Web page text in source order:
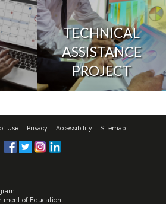
TECHNICAL
ASSISTANCE
PROJECT
Use Privacy Accessibility Sitemap
of Education